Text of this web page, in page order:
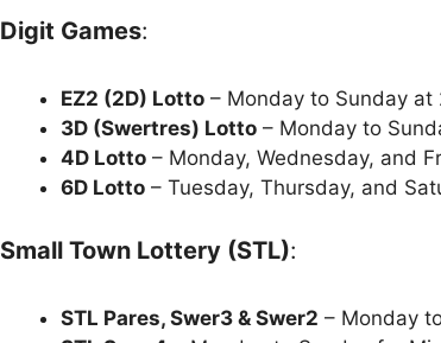
Digit Games:
EZ2 (2D) Lotto – Monday to Sunday at
3D (Swertres) Lotto – Monday to
4D Lotto – Monday, Wednesday, and
6D Lotto – Tuesday, Thursday, and
Small Town Lottery (STL):
STL Pares, Swer3 & Swer2 – Monday